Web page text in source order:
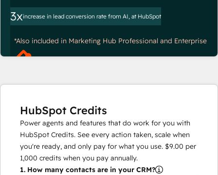
3xincrease in lead conversion rate from AI, at HubSpot
*Also included in Marketing Hub Professional and Enterprise
HubSpot Credits
Power agents and features that do work for you with
HubSpot Credits. See every action taken, scale when
you're ready, and only pay for what you use. $9.00 per
1,000 credits when you pay annually.
1. How many contacts are in your CRM?